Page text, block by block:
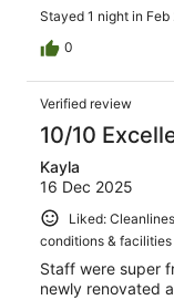
Stayed 1 night in Feb
0
Verified review
10/10
Kayla
16 Dec 2025
Liked:
conditions & facilities
Staff were super
newly renovated